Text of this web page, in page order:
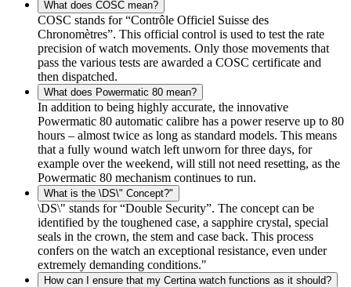
What does COSC mean?
COSC stands for “Contrôle Officiel Suisse des
Chronomètres”. This official control is used to test the rate
precision of watch movements. Only those movements that
pass the various tests are awarded a COSC certificate and
then dispatched.
What does Powermatic 80 mean?
In addition to being highly accurate, the innovative
Powermatic 80 automatic calibre has a power reserve up to 80
hours – almost twice as long as standard models. This means
that a fully wound watch left unworn for three days, for
example over the weekend, will still not need resetting, as the
Powermatic 80 mechanism continues to run.
What is the \DS\" Concept?"
\DS\" stands for “Double Security”. The concept can be
identified by the toughened case, a sapphire crystal, special
seals in the crown, the stem and case back. This process
confers on the watch an exceptional resistance, even under
extremely demanding conditions."
How can I ensure that my Certina watch functions as it should?